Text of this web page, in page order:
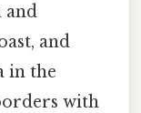
and
and
in the
with